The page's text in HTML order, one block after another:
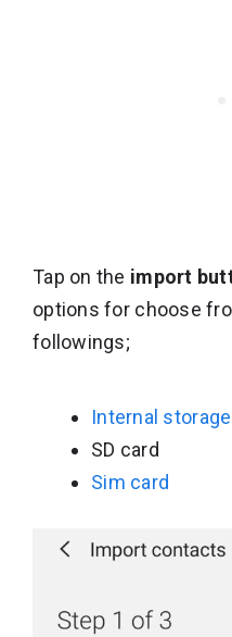
Tap on the import
options for choose
followings;
Internal storage
SD card
Sim card